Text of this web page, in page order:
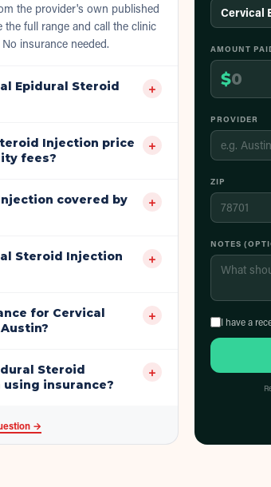
the provider's own published
full range and call the clinic
insurance needed.
Epidural Steroid
+
Injection price
fees?
+
covered by
+
Steroid Injection
+
for Cervical
+
Steroid
insurance?
+
→
Cervical
AMOUNT
$
PROVIDER
ZIP
NOTES
I have a